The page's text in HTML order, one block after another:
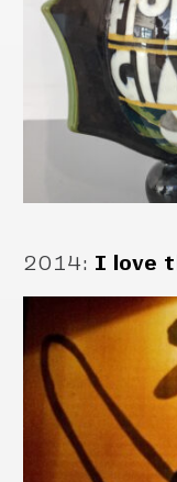
2014: I love